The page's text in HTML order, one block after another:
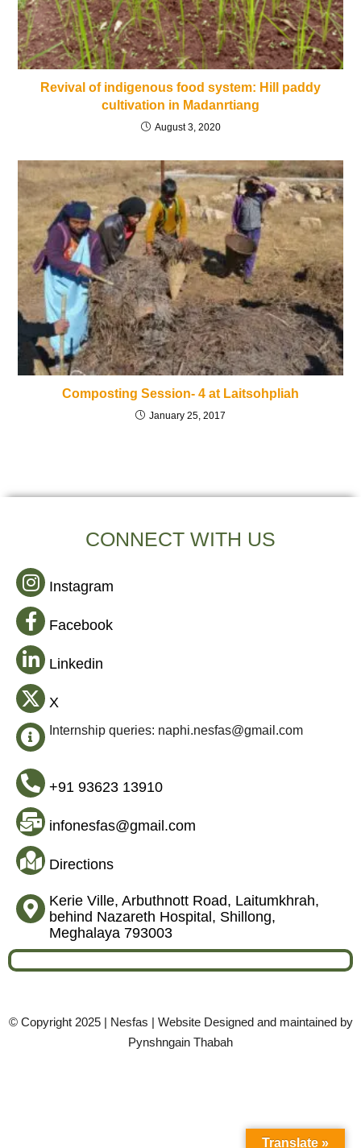
Revival of indigenous food system: Hill paddy
cultivation in Madanrtiang
August 3, 2020
Composting Session- 4 at Laitsohpliah
January 25, 2017
CONNECT WITH US
Instagram
Facebook
Linkedin
X
Internship queries: naphi.nesfas@gmail.com
+91 93623 13910
infonesfas@gmail.com
Directions
Kerie Ville, Arbuthnott Road, Laitumkhrah,
behind Nazareth Hospital, Shillong,
Meghalaya 793003
© Copyright 2025 | Nesfas | Website Designed and maintained by
Pynshngain Thabah
Translate »